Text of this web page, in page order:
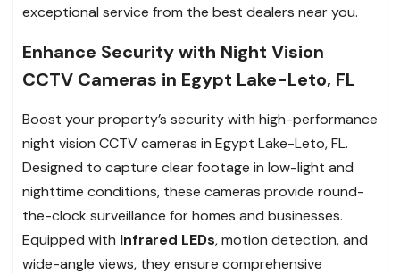
exceptional service from the best dealers near you.
Enhance Security with Night Vision
CCTV Cameras in Egypt Lake-Leto, FL
Boost your property’s security with high-performance
night vision CCTV cameras in Egypt Lake-Leto, FL.
Designed to capture clear footage in low-light and
nighttime conditions, these cameras provide round-
the-clock surveillance for homes and businesses.
Equipped with Infrared LEDs, motion detection, and
wide-angle views, they ensure comprehensive